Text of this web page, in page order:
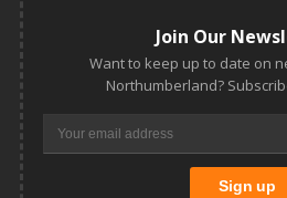
Join Our
Want to keep up to date on
Northumberland?